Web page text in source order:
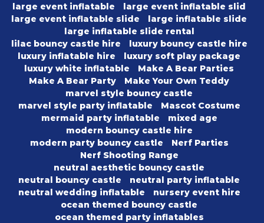
large event inflatable
large event inflatable slid
large event inflatable slide
large inflatable slide
large inflatable slide rental
lilac bouncy castle hire
luxury bouncy castle hire
luxury inflatable hire
luxury soft play package
luxury white inflatable
Make A Bear Parties
Make A Bear Party
Make Your Own Teddy
marvel style bouncy castle
marvel style party inflatable
Mascot Costume
mermaid party inflatable
mixed age
modern bouncy castle hire
modern party bouncy castle
Nerf Parties
Nerf Shooting Range
neutral aesthetic bouncy castle
neutral bouncy castle
neutral party inflatable
neutral wedding inflatable
nursery event hire
ocean themed bouncy castle
ocean themed party inflatables